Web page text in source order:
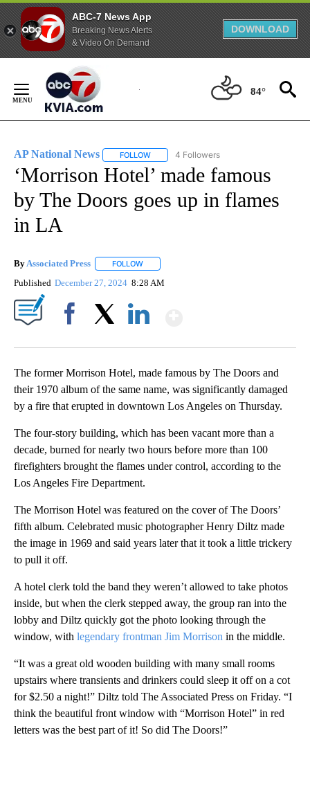
ABC-7 News App
Breaking News Alerts
& Video On Demand
DOWNLOAD
Content
84°
AP National News FOLLOW FOLLOW "AP NATIONAL NEWS" TO
4 Followers
‘Morrison Hotel’ made famous
by The Doors goes up in flames
in LA
ByAssociated Press FOLLOW
Published December 27, 2024 8:28 AM
The former Morrison Hotel, made famous by The Doors and
their 1970 album of the same name, was significantly damaged
by a fire that erupted in downtown Los Angeles on Thursday.
The four-story building, which has been vacant more than a
decade, burned for nearly two hours before more than 100
firefighters brought the flames under control, according to the
Los Angeles Fire Department.
The Morrison Hotel was featured on the cover of The Doors’
fifth album. Celebrated music photographer Henry Diltz made
the image in 1969 and said years later that it took a little trickery
to pull it off.
A hotel clerk told the band they weren’t allowed to take photos
inside, but when the clerk stepped away, the group ran into the
lobby and Diltz quickly got the photo looking through the
window, with legendary frontman Jim Morrison in the middle.
“It was a great old wooden building with many small rooms
upstairs where transients and drinkers could sleep it off on a cot
for $2.50 a night!” Diltz told The Associated Press on Friday. “I
think the beautiful front window with “Morrison Hotel” in red
letters was the best part of it! So did The Doors!”